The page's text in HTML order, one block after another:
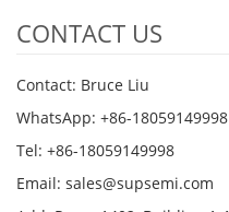
CONTACT US
Contact: Bruce Liu
WhatsApp: +86-18059149998
Tel: +86-18059149998
Email: sales@supsemi.com